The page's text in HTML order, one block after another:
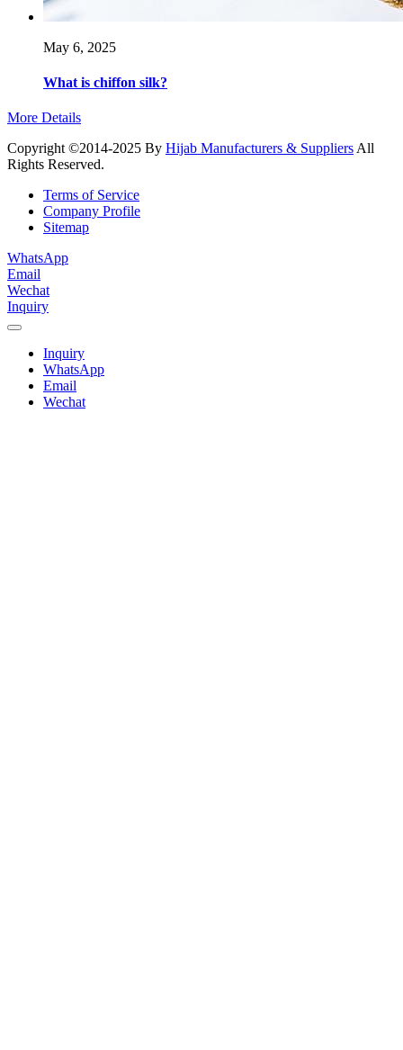
May 6, 2025
What is chiffon silk?
More Details
Copyright ©2014-2025 By Hijab Manufacturers & Suppliers All
Rights Reserved.
Terms of Service
Company Profile
Sitemap
WhatsApp
Email
Wechat
Inquiry
Inquiry
WhatsApp
Email
Wechat